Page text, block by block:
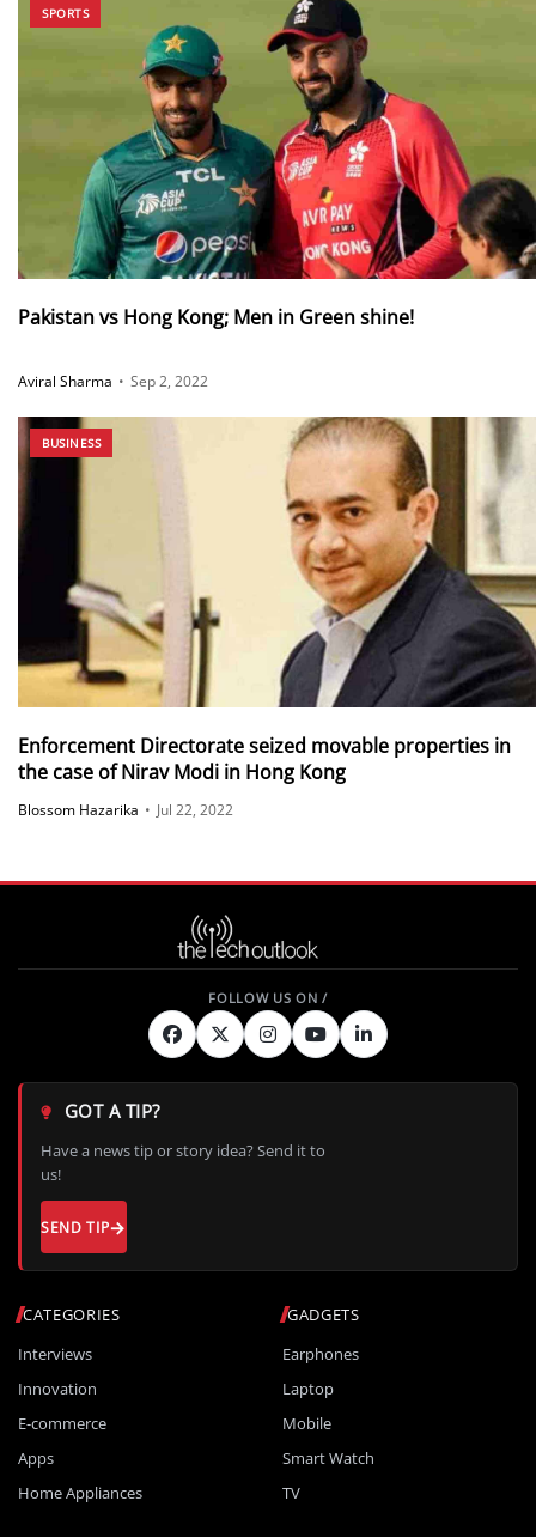
SPORTS
Pakistan vs Hong Kong; Men in Green shine!
Aviral Sharma • Sep 2, 2022
BUSINESS
Enforcement Directorate seized movable properties in
the case of Nirav Modi in Hong Kong
Blossom Hazarika • Jul 22, 2022
CATEGORIES
Interviews
Innovation
E-commerce
Apps
Home Appliances
GADGETS
Earphones
Laptop
Mobile
Smart Watch
TV
GOT A TIP?
Have a news tip or story idea? Send it to
us!
SEND TIP